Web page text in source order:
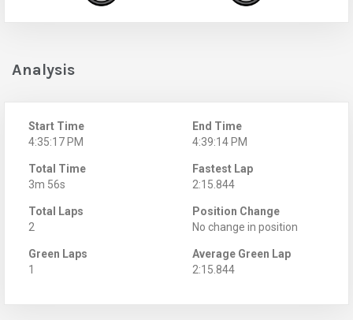
Analysis
Start Time
4:35:17 PM
End Time
4:39:14 PM
Total Time
3m 56s
Fastest Lap
2:15.844
Total Laps
2
Position Change
No change in position
Green Laps
1
Average Green Lap
2:15.844